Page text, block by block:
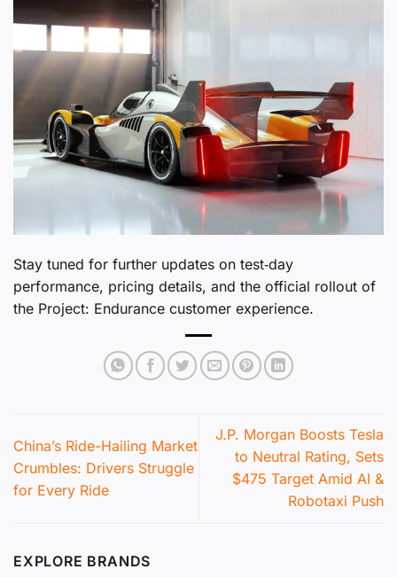
Stay tuned for further updates on test‑day
performance, pricing details, and the official rollout of
the Project: Endurance customer experience.
China’s Ride-Hailing Market
Crumbles: Drivers Struggle
for Every Ride
J.P. Morgan Boosts Tesla
to Neutral Rating, Sets
$475 Target Amid AI &
Robotaxi Push
EXPLORE BRANDS